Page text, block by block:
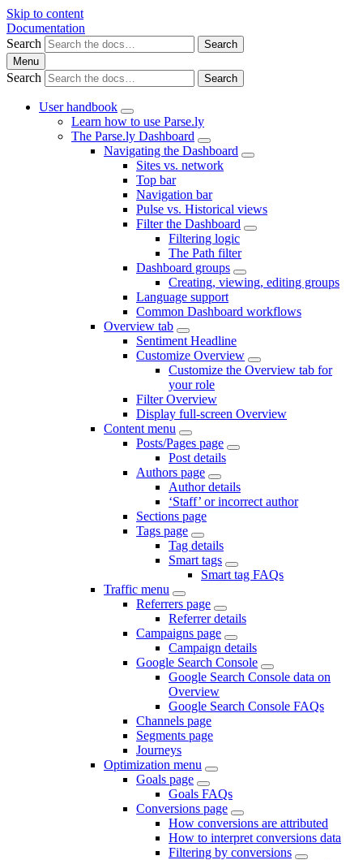
Skip to content
Documentation
Search
Search
Menu
Search Search
User handbook
Learn how to use Parse.ly
The Parse.ly Dashboard
Navigating the Dashboard
Sites vs. network
Top bar
Navigation bar
Pulse vs. Historical views
Filter the Dashboard
Filtering logic
The Path filter
Dashboard groups
Creating, viewing, editing groups
Language support
Common Dashboard workflows
Overview tab
Sentiment Headline
Customize Overview
Customize the Overview tab for
your role
Filter Overview
Display full-screen Overview
Content menu
Posts/Pages page
Post details
Authors page
Author details
‘Staff’ or incorrect author
Sections page
Tags page
Tag details
Smart tags
Smart tag FAQs
Traffic menu
Referrers page
Referrer details
Campaigns page
Campaign details
Google Search Console
Google Search Console data on
Overview
Google Search Console FAQs
Channels page
Segments page
Journeys
Optimization menu
Goals page
Goals FAQs
Conversions page
How conversions are attributed
How to interpret conversions data
Filtering by conversions